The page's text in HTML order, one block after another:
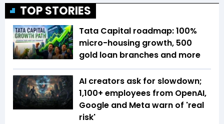
TOP STORIES
Tata Capital roadmap: 100%
micro-housing growth, 500
gold loan branches and more
AI creators ask for slowdown;
1,100+ employees from OpenAI,
Google and Meta warn of 'real
risk'